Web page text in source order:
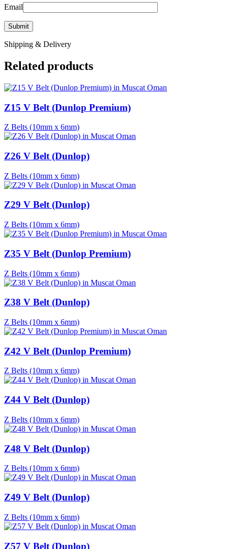
Email
Shipping & Delivery
Related products
Z15 V Belt (Dunlop Premium)
Z Belts (10mm x 6mm)
Z26 V Belt (Dunlop)
Z Belts (10mm x 6mm)
Z29 V Belt (Dunlop)
Z Belts (10mm x 6mm)
Z35 V Belt (Dunlop Premium)
Z Belts (10mm x 6mm)
Z38 V Belt (Dunlop)
Z Belts (10mm x 6mm)
Z42 V Belt (Dunlop Premium)
Z Belts (10mm x 6mm)
Z44 V Belt (Dunlop)
Z Belts (10mm x 6mm)
Z48 V Belt (Dunlop)
Z Belts (10mm x 6mm)
Z49 V Belt (Dunlop)
Z Belts (10mm x 6mm)
Z57 V Belt (Dunlop)